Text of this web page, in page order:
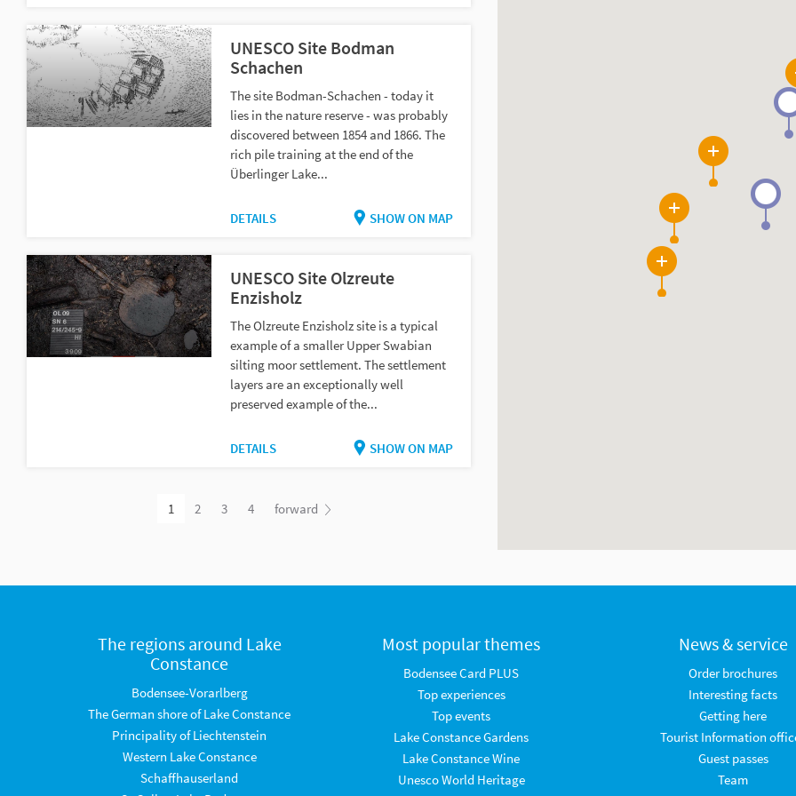
UNESCO Site Bodman
Schachen
The site Bodman-Schachen - today it
lies in the nature reserve - was probably
discovered between 1854 and 1866. The
rich pile training at the end of the
Überlinger Lake...
DETAILS SHOW ON MAP
UNESCO Site Olzreute
Enzisholz
The Olzreute Enzisholz site is a typical
example of a smaller Upper Swabian
silting moor settlement. The settlement
layers are an exceptionally well
preserved example of the...
DETAILS SHOW ON MAP
1 2 3 4 forward
The regions around Lake
Constance
Bodensee-Vorarlberg
The German shore of Lake Constance
Principality of Liechtenstein
Western Lake Constance
Schaffhauserland
Most popular themes
Bodensee Card PLUS
Top experiences
Top events
Lake Constance Gardens
Lake Constance Wine
Unesco World Heritage
News & service
Order brochures
Interesting facts
Getting here
Tourist Information
Guest passes
Team